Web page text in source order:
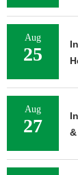
Aug
25
Aug
27